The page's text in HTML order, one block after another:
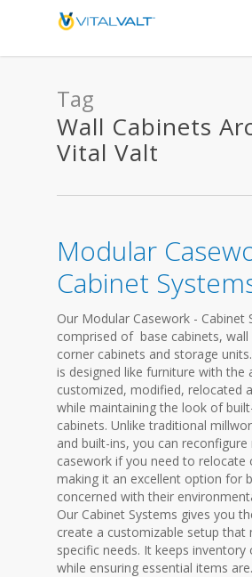
Tag
Wall Cabinets
Vital Valt
Modular
Cabinet
Our Modular Casework - Cabinet
comprised of base cabinets, wall
corner cabinets and storage
is designed like furniture with the
customized, modified, relocated
while maintaining the look of
cabinets. Unlike traditional
and built-ins, you can
casework if you need to relocate
making it an excellent option for
concerned with their
Our Cabinet Systems gives you
create a customizable setup that
specific needs. It keeps
while ensuring essential items